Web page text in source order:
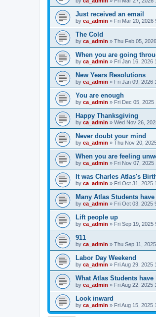
Just received an email
by ca_admin » Fri Mar 20, 2026
The Cold
by ca_admin » Thu Feb 05,
When you are going
by ca_admin » Fri Jan 16, 2026
New Years Resolutions
by ca_admin » Fri Jan 09, 2026
You are enough
by ca_admin » Fri Dec 05, 2025
Happy Thanksgiving
by ca_admin » Wed Nov 26,
Never doubt your mind
by ca_admin » Thu Nov 20,
When you are feeling
by ca_admin » Fri Nov 07, 2025
It was Charles Atlas's
by ca_admin » Fri Oct 31, 2025
Many Atlas Students
by ca_admin » Fri Oct 03, 2025
Lift people up
by ca_admin » Fri Sep 19, 2025
911
by ca_admin » Thu Sep 11,
Labor Day Weekend
by ca_admin » Fri Aug 29, 2025
What Atlas Students have
by ca_admin » Fri Aug 22, 2025
Look inward
by ca_admin » Fri Aug 15, 2025